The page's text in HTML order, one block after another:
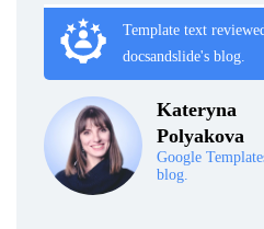
Template text
docsandslide's blog.
Kateryna
Polyakova
Google
blog.